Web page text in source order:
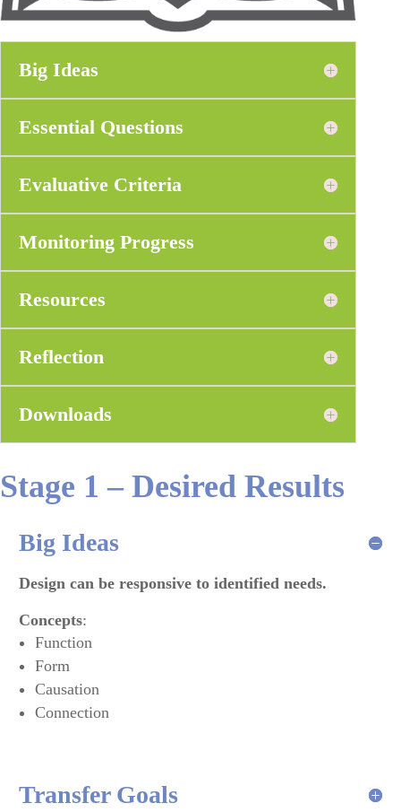
Big Ideas
Essential Questions
Evaluative Criteria
Monitoring Progress
Resources
Reflection
Downloads
Stage 1 – Desired Results
Big Ideas
Design can be responsive to identified needs.
Concepts:
Function
Form
Causation
Connection
Transfer Goals